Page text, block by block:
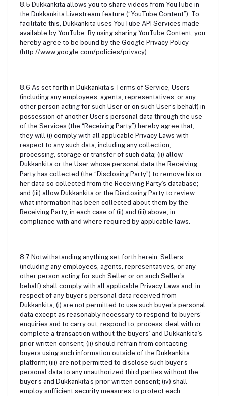
8.5 Dukkankita allows you to share videos from YouTube in
the Dukkankita Livestream feature (“YouTube Content”). To
facilitate this, Dukkankita uses YouTube API Services made
available by YouTube. By using sharing YouTube Content, you
hereby agree to be bound by the Google Privacy Policy
(http://www.google.com/policies/privacy).
8.6 As set forth in Dukkankita’s Terms of Service, Users
(including any employees, agents, representatives, or any
other person acting for such User or on such User’s behalf) in
possession of another User’s personal data through the use
of the Services (the “Receiving Party”) hereby agree that,
they will (i) comply with all applicable Privacy Laws with
respect to any such data, including any collection,
processing, storage or transfer of such data; (ii) allow
Dukkankita or the User whose personal data the Receiving
Party has collected (the “Disclosing Party”) to remove his or
her data so collected from the Receiving Party’s database;
and (iii) allow Dukkankita or the Disclosing Party to review
what information has been collected about them by the
Receiving Party, in each case of (ii) and (iii) above, in
compliance with and where required by applicable laws.
8.7 Notwithstanding anything set forth herein, Sellers
(including any employees, agents, representatives, or any
other person acting for such Seller or on such Seller’s
behalf) shall comply with all applicable Privacy Laws and, in
respect of any buyer’s personal data received from
Dukkankita, (i) are not permitted to use such buyer’s personal
data except as reasonably necessary to respond to buyers’
enquiries and to carry out, respond to, process, deal with or
complete a transaction without the buyers’ and Dukkankita’s
prior written consent; (ii) should refrain from contacting
buyers using such information outside of the Dukkankita
platform; (iii) are not permitted to disclose such buyer’s
personal data to any unauthorized third parties without the
buyer’s and Dukkankita’s prior written consent; (iv) shall
employ sufficient security measures to protect each